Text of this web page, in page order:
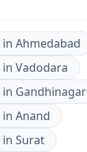
in Ahmedabad
in Vadodara
in Gandhinagar
in Anand
in Surat